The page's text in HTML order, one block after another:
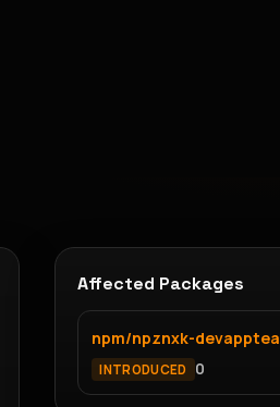
Affected Packages
npm/npznxk-devapptea
INTRODUCED 0